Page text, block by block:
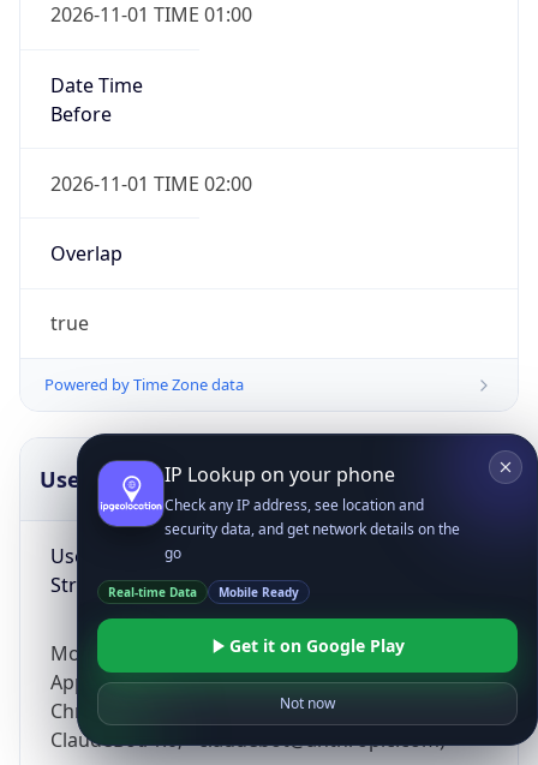
2026-11-01 TIME 01:00
Date Time
Before
2026-11-01 TIME 02:00
Overlap
true
Powered by Time Zone data
UserAgent Info
User Agent
String
Mozilla/5.0 (Linux; Android 14; Pixel 8)
AppleWebKit/537.36 (KHTML, like Gecko)
Chrome/131.0.0.0 Mobile Safari/537.36;
ClaudeBot/1.0; +claudebot@anthropic.com)
IP Lookup on your phone
Check any IP address, see location and
security data, and get network details on the
go
Real-time Data Mobile Ready
Get it on Google Play
Not now